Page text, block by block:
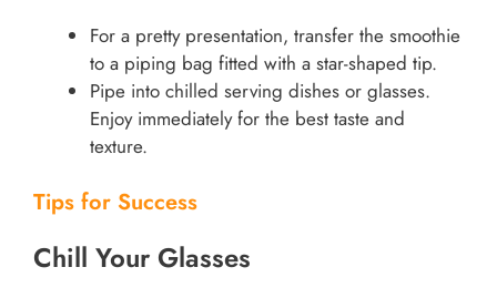
For a pretty presentation, transfer the smoothie
to a piping bag fitted with a star-shaped tip.
Pipe into chilled serving dishes or glasses.
Enjoy immediately for the best taste and
texture.
Tips for Success
Chill Your Glasses